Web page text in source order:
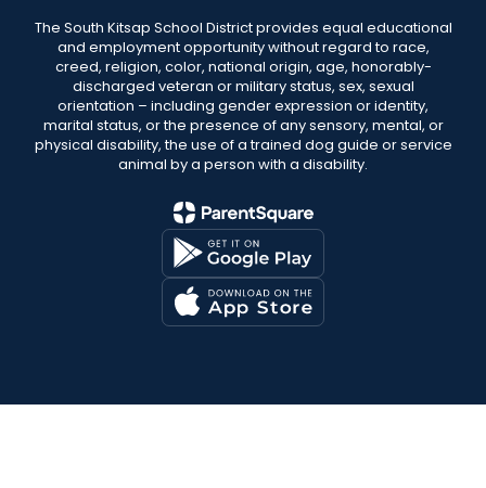
The South Kitsap School District provides equal educational
and employment opportunity without regard to race,
creed, religion, color, national origin, age, honorably-
discharged veteran or military status, sex, sexual
orientation – including gender expression or identity,
marital status, or the presence of any sensory, mental, or
physical disability, the use of a trained dog guide or service
animal by a person with a disability.